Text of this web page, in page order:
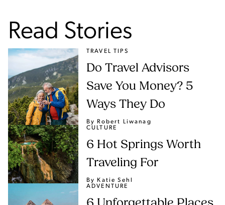
Read Stories
TRAVEL TIPS
Do Travel Advisors
Save You Money? 5
Ways They Do
By Robert Liwanag
CULTURE
6 Hot Springs Worth
Traveling For
By Katie Sehl
ADVENTURE